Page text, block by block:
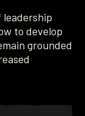
leadership
to develop
grounded